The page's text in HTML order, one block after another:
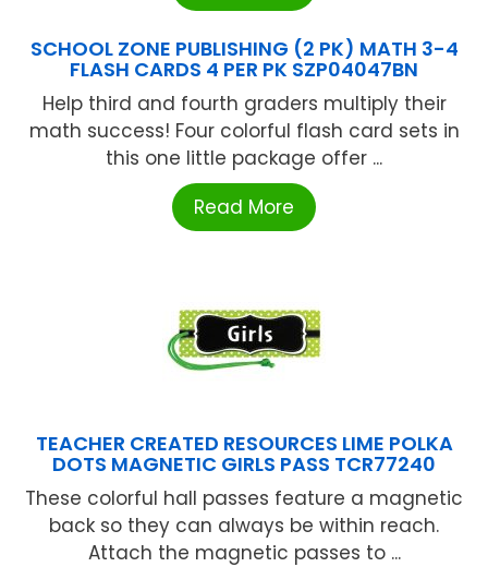
SCHOOL ZONE PUBLISHING (2 PK) MATH 3-4
FLASH CARDS 4 PER PK SZP04047BN
Help third and fourth graders multiply their
math success! Four colorful flash card sets in
this one little package offer ...
Read More
TEACHER CREATED RESOURCES LIME POLKA
DOTS MAGNETIC GIRLS PASS TCR77240
These colorful hall passes feature a magnetic
back so they can always be within reach.
Attach the magnetic passes to ...